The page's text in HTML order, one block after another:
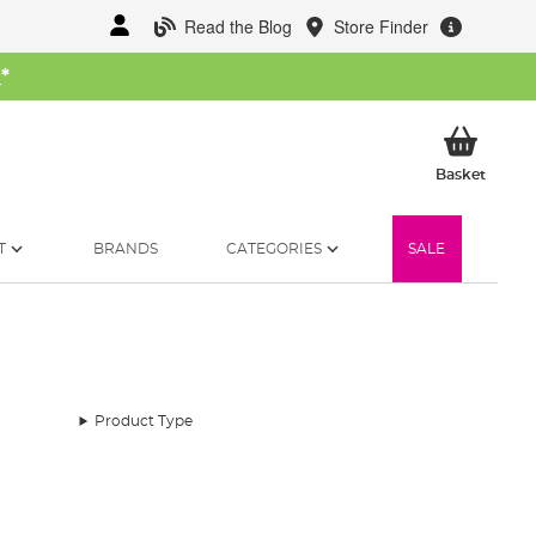
Read the Blog Store Finder
*
BasketMy
BRANDS CATEGORIES SALE
Product Type